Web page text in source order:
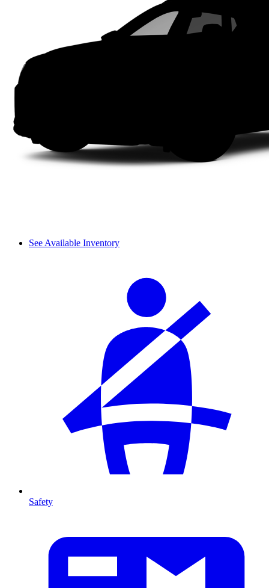
See Available Inventory
Safety